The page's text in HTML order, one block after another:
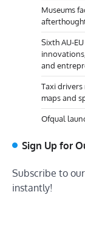
Museums
Sixth AU-
and
Taxi drivers
maps and
Ofqual
Sign Up for
Subscribe to
instantly!